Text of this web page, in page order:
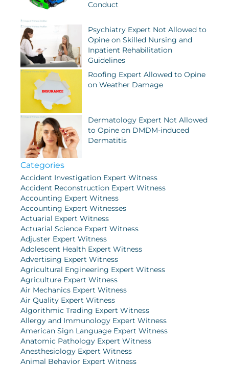
Conduct
Psychiatry Expert Not Allowed to
Opine on Skilled Nursing and
Inpatient Rehabilitation
Guidelines
Roofing Expert Allowed to Opine
on Weather Damage
Dermatology Expert Not Allowed
to Opine on DMDM-induced
Dermatitis
Categories
Accident Investigation Expert Witness
Accident Reconstruction Expert Witness
Accounting Expert Witness
Accounting Expert Witnesses
Actuarial Expert Witness
Actuarial Science Expert Witness
Adjuster Expert Witness
Adolescent Health Expert Witness
Advertising Expert Witness
Agricultural Engineering Expert Witness
Agriculture Expert Witness
Air Mechanics Expert Witness
Air Quality Expert Witness
Algorithmic Trading Expert Witness
Allergy and Immunology Expert Witness
American Sign Language Expert Witness
Anatomic Pathology Expert Witness
Anesthesiology Expert Witness
Animal Behavior Expert Witness